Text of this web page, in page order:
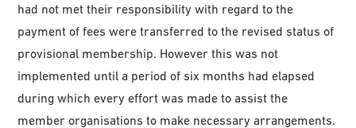
had not met their responsibility with regard to the
payment of fees were transferred to the revised status of
provisional membership. However this was not
implemented until a period of six months had elapsed
during which every effort was made to assist the
member organisations to make necessary arrangements.